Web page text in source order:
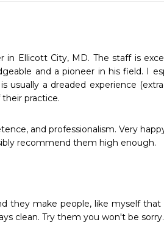
in Ellicott City, MD. The staff is
and a pioneer in his field. I
usually a dreaded experience
practice.
and professionalism. Very
recommend them high enough.
they make people, like myself that
clean. Try them you won't be sorry.